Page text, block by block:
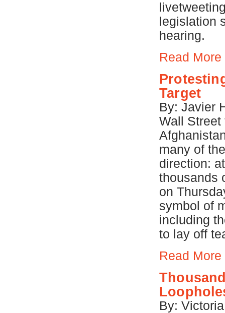
legislation
hearing.
Read More
Target
By: Javier
Wall
many of
direction:
thousands
on
symbol of
including
to lay off
Read More
By: